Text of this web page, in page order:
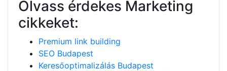
Olvass érdekes Marketing
cikkeket:
Premium link building
SEO Budapest
Keresőoptimalizálás Budapest